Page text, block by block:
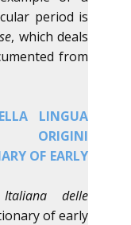
period is
, which deals
from
LINGUA
OF EARLY
delle
of early